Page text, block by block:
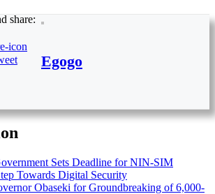
share:
Egogo
Sets Deadline for NIN-SIM
Towards Digital Security
Obaseki for Groundbreaking of 6,000-